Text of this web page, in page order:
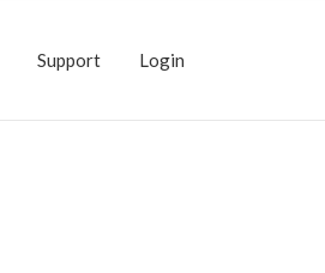
Support Login